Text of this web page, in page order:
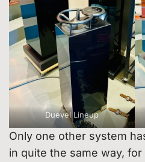
Duevel Lineup
Only one other system
in quite the same way,